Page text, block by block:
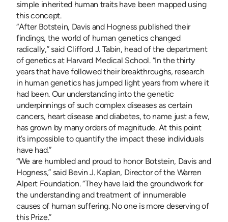
simple inherited human traits have been mapped using
this concept.
“After Botstein, Davis and Hogness published their
findings, the world of human genetics changed
radically,” said Clifford J. Tabin, head of the department
of genetics at Harvard Medical School. “In the thirty
years that have followed their breakthroughs, research
in human genetics has jumped light years from where it
had been. Our understanding into the genetic
underpinnings of such complex diseases as certain
cancers, heart disease and diabetes, to name just a few,
has grown by many orders of magnitude. At this point
it’s impossible to quantify the impact these individuals
have had.”
“We are humbled and proud to honor Botstein, Davis and
Hogness,” said Bevin J. Kaplan, Director of the Warren
Alpert Foundation. “They have laid the groundwork for
the understanding and treatment of innumerable
causes of human suffering. No one is more deserving of
this Prize.”